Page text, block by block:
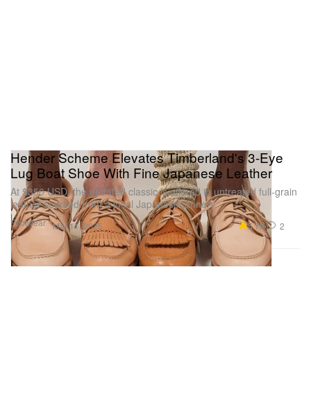
Footwear
Hender Scheme Elevates Timberland's 3-Eye
Lug Boat Shoe With Fine Japanese Leather
At $350 USD, the updated classic is offered in untreated full-grain
leather sourced from a local Japanese tannery.
Mar 11, 2025 5.7K 2